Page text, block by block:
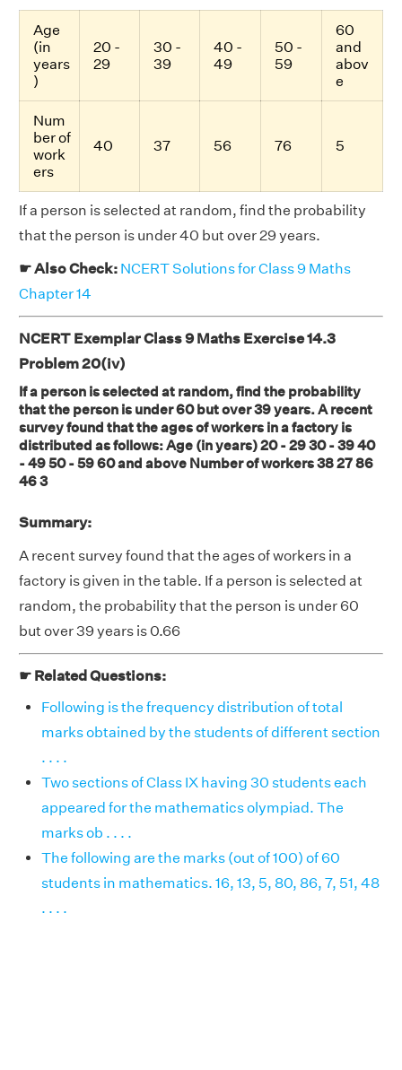
Age
(in
years
)
20 -
29
30 -
39
40 -
49
50 -
59
60
and
abov
e
Num
ber of
work
ers
40 37 56 76 5
If a person is selected at random, find the probability
that the person is under 40 but over 29 years.
☛ Also Check: NCERT Solutions for Class 9 Maths
Chapter 14
NCERT Exemplar Class 9 Maths Exercise 14.3
Problem 20(iv)
If a person is selected at random, find the probability
that the person is under 60 but over 39 years. A recent
survey found that the ages of workers in a factory is
distributed as follows: Age (in years) 20 - 29 30 - 39 40
- 49 50 - 59 60 and above Number of workers 38 27 86
46 3
Summary:
A recent survey found that the ages of workers in a
factory is given in the table. If a person is selected at
random, the probability that the person is under 60
but over 39 years is 0.66
☛ Related Questions:
Following is the frequency distribution of total
marks obtained by the students of different section
. . . .
Two sections of Class IX having 30 students each
appeared for the mathematics olympiad. The
marks ob . . . .
The following are the marks (out of 100) of 60
students in mathematics. 16, 13, 5, 80, 86, 7, 51, 48
. . . .